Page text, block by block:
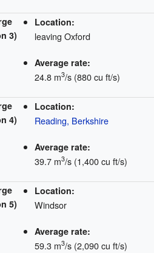
3)
Location:
leaving Oxford
Average rate:
24.8 m3/s (880 cu ft/s)
4)
Location:
Reading, Berkshire
Average rate:
39.7 m3/s (1,400 cu ft/s)
5)
Location:
Windsor
Average rate:
59.3 m3/s (2,090 cu ft/s)